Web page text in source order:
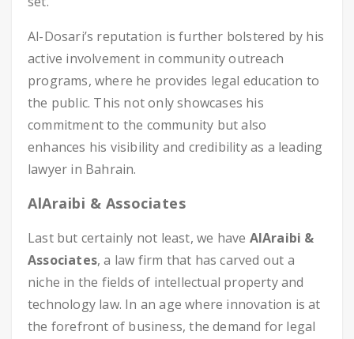
Al-Dosari’s reputation is further bolstered by his
active involvement in community outreach
programs, where he provides legal education to
the public. This not only showcases his
commitment to the community but also
enhances his visibility and credibility as a leading
lawyer in Bahrain.
AlAraibi & Associates
Last but certainly not least, we have AlAraibi &
Associates, a law firm that has carved out a
niche in the fields of intellectual property and
technology law. In an age where innovation is at
the forefront of business, the demand for legal